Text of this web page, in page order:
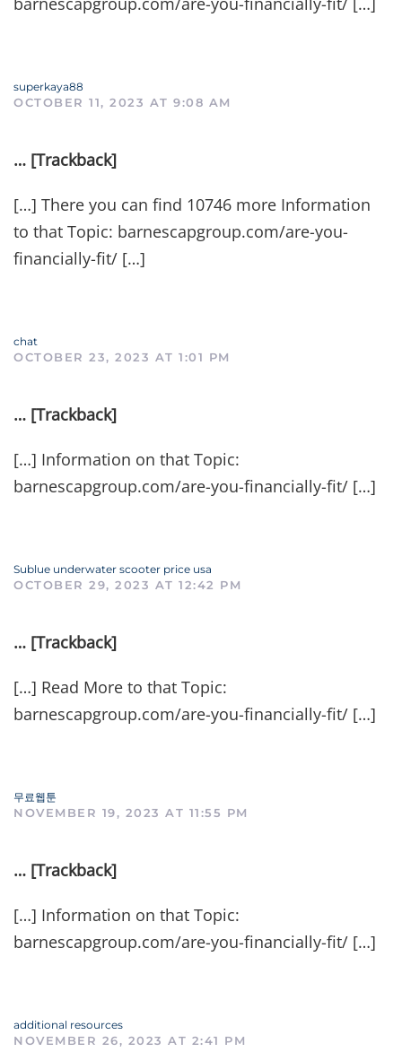
superkaya88
OCTOBER 11, 2023 AT 9:08 AM
… [Trackback]
[…] There you can find 10746 more Information
to that Topic: barnescapgroup.com/are-you-
financially-fit/ […]
chat
OCTOBER 23, 2023 AT 1:01 PM
… [Trackback]
[…] Information on that Topic:
barnescapgroup.com/are-you-financially-fit/ […]
Sublue underwater scooter price usa
OCTOBER 29, 2023 AT 12:42 PM
… [Trackback]
[…] Read More to that Topic:
barnescapgroup.com/are-you-financially-fit/ […]
무료웹툰
NOVEMBER 19, 2023 AT 11:55 PM
… [Trackback]
[…] Information on that Topic:
barnescapgroup.com/are-you-financially-fit/ […]
additional resources
NOVEMBER 26, 2023 AT 2:41 PM